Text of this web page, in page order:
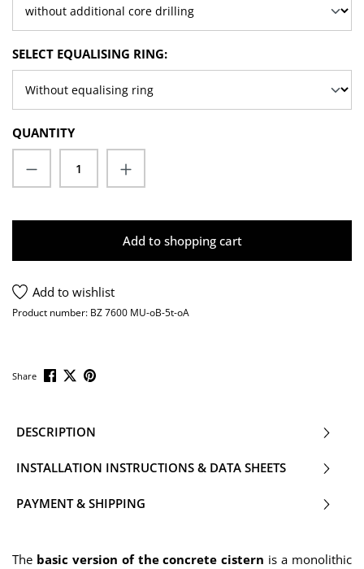
SELECT
SELECT EQUALISING RING:
QUANTITY
Product Quantity: Enter the desired
Add to shopping cart
Add to wishlist
Product number: BZ 7600 MU-oB-5t-oA
Share
DESCRIPTION
INSTALLATION INSTRUCTIONS & DATA SHEETS
PAYMENT & SHIPPING
The basic version of the concrete cistern is a monolithic